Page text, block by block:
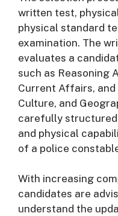
written test,
physical standard
examination. The
evaluates a
such as Reasoning
Current Affairs,
Culture, and
carefully
and physical
of a police
With increasing
candidates are
understand the